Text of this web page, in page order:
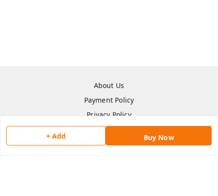
+ Add Buy Now
About Us
Payment Policy
Privacy Policy
Return & Refund Policy
Shipping Policy